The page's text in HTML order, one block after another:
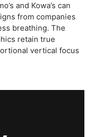
and Kowa’s can
from companies
breathing. The
retain true
vertical focus